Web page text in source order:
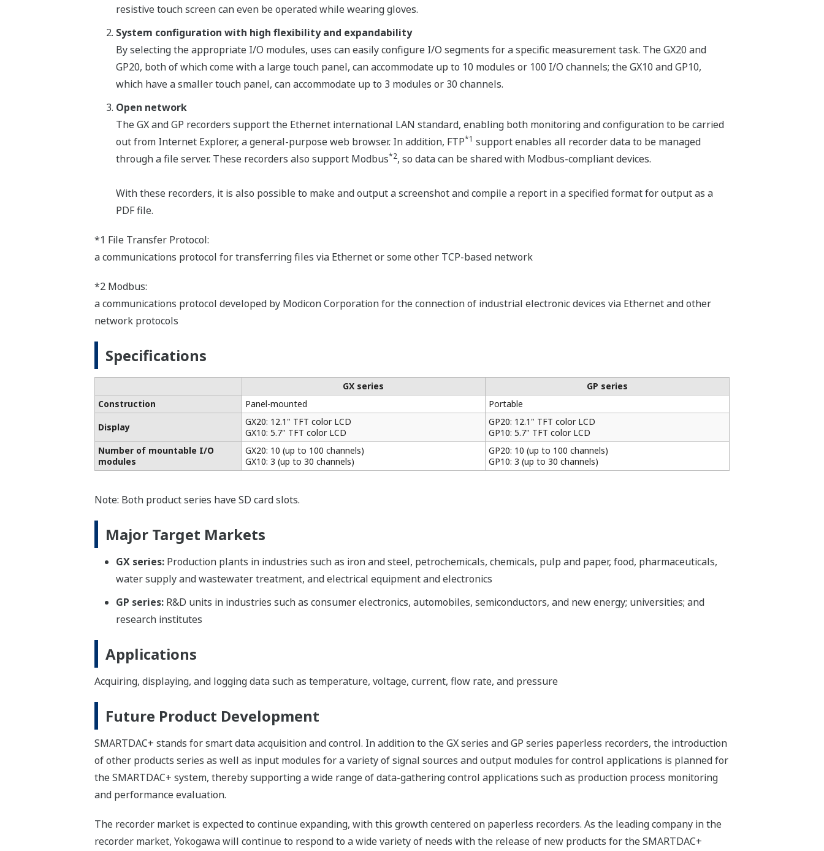
resistive touch screen can even be operated while wearing gloves.
System configuration with high flexibility and expandability
By selecting the appropriate I/O modules, uses can easily configure I/O segments for a specific measurement task. The GX20 and
GP20, both of which come with a large touch panel, can accommodate up to 10 modules or 100 I/O channels; the GX10 and GP10,
which have a smaller touch panel, can accommodate up to 3 modules or 30 channels.
Open network
The GX and GP recorders support the Ethernet international LAN standard, enabling both monitoring and configuration to be carried
out from Internet Explorer, a general-purpose web browser. In addition, FTP*1 support enables all recorder data to be managed
through a file server. These recorders also support Modbus*2, so data can be shared with Modbus-compliant devices.
With these recorders, it is also possible to make and output a screenshot and compile a report in a specified format for output as a
PDF file.
*1 File Transfer Protocol:
a communications protocol for transferring files via Ethernet or some other TCP-based network
*2 Modbus:
a communications protocol developed by Modicon Corporation for the connection of industrial electronic devices via Ethernet and other
network protocols
Specifications
GX series
GP series
Construction
Panel-mounted
Portable
Display
GX20: 12.1" TFT color LCD
GX10: 5.7" TFT color LCD
GP20: 12.1" TFT color LCD
GP10: 5.7" TFT color LCD
Number of mountable I/O
modules
GX20: 10 (up to 100 channels)
GX10: 3 (up to 30 channels)
GP20: 10 (up to 100 channels)
GP10: 3 (up to 30 channels)
Note: Both product series have SD card slots.
Major Target Markets
GX series: Production plants in industries such as iron and steel, petrochemicals, chemicals, pulp and paper, food, pharmaceuticals,
water supply and wastewater treatment, and electrical equipment and electronics
GP series: R&D units in industries such as consumer electronics, automobiles, semiconductors, and new energy; universities; and
research institutes
Applications
Acquiring, displaying, and logging data such as temperature, voltage, current, flow rate, and pressure
Future Product Development
SMARTDAC+ stands for smart data acquisition and control. In addition to the GX series and GP series paperless recorders, the introduction
of other products series as well as input modules for a variety of signal sources and output modules for control applications is planned for
the SMARTDAC+ system, thereby supporting a wide range of data-gathering control applications such as production process monitoring
and performance evaluation.
The recorder market is expected to continue expanding, with this growth centered on paperless recorders. As the leading company in the
recorder market, Yokogawa will continue to respond to a wide variety of needs with the release of new products for the SMARTDAC+